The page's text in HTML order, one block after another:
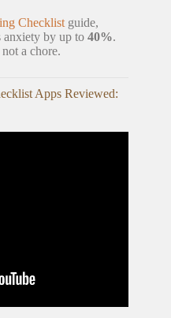
Checklist guide,
anxiety by up to 40%.
not a chore.
Apps Reviewed: